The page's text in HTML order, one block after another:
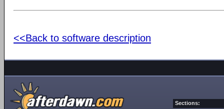
<<Back to software description
Sections: